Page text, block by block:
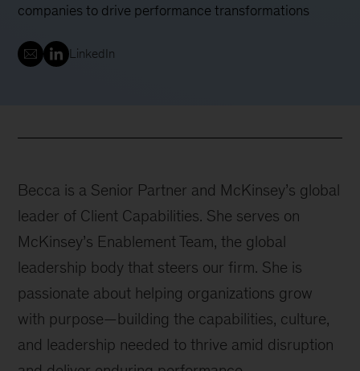
companies to drive performance transformations
LinkedIn
Becca is a Senior Partner and McKinsey’s global
leader of Client Capabilities. She serves on
McKinsey’s Enablement Team, the global
leadership body that steers our firm. She is
passionate about helping organizations grow
with purpose—building the capabilities, culture,
and leadership needed to thrive amid disruption